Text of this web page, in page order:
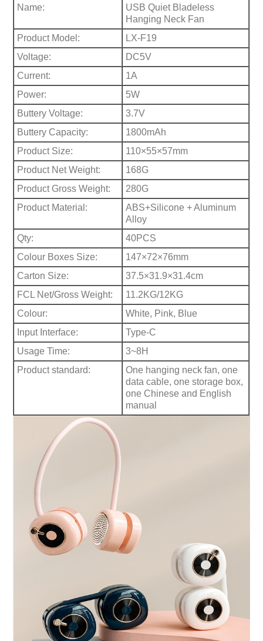
Name:
USB Quiet Bladeless
Hanging Neck Fan
Product Model:
LX-F19
Voltage:
DC5V
Current:
1A
Power:
5W
Buttery Voltage:
3.7V
Buttery Capacity:
1800mAh
Product Size:
110×55×57mm
Product Net Weight:
168G
Product Gross Weight:
280G
Product Material:
ABS+Silicone + Aluminum
Alloy
Qty:
40PCS
Colour Boxes Size:
147×72×76mm
Carton Size:
37.5×31.9×31.4cm
FCL Net/Gross Weight:
11.2KG/12KG
Colour:
White, Pink, Blue
Input Interface:
Type-C
Usage Time:
3~8H
Product standard:
One hanging neck fan, one
data cable, one storage box,
one Chinese and English
manual